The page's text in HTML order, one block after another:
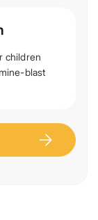
children
blast